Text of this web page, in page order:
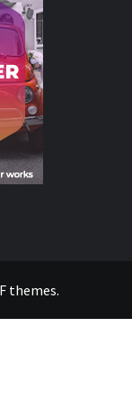
themes.